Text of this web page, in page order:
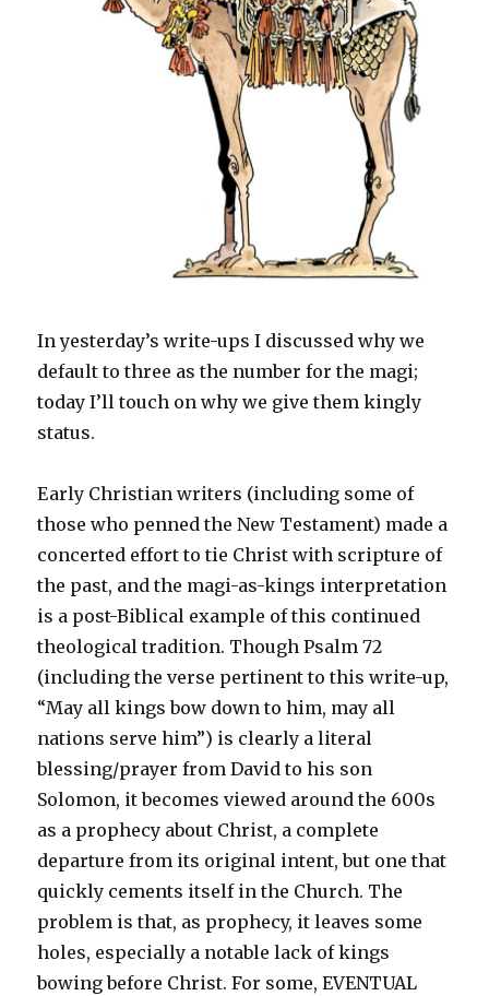
In yesterday’s write-ups I discussed why we
default to three as the number for the magi;
today I’ll touch on why we give them kingly
status.
Early Christian writers (including some of
those who penned the New Testament) made a
concerted effort to tie Christ with scripture of
the past, and the magi-as-kings interpretation
is a post-Biblical example of this continued
theological tradition. Though Psalm 72
(including the verse pertinent to this write-up,
“May all kings bow down to him, may all
nations serve him”) is clearly a literal
blessing/prayer from David to his son
Solomon, it becomes viewed around the 600s
as a prophecy about Christ, a complete
departure from its original intent, but one that
quickly cements itself in the Church. The
problem is that, as prophecy, it leaves some
holes, especially a notable lack of kings
bowing before Christ. For some, EVENTUAL